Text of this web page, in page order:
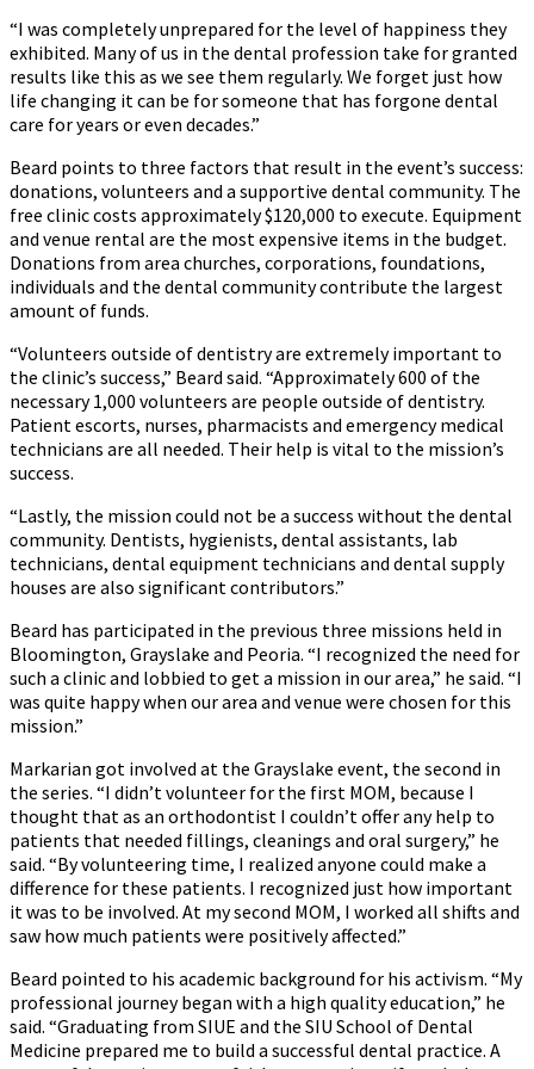
“I was completely unprepared for the level of happiness they
exhibited. Many of us in the dental profession take for granted
results like this as we see them regularly. We forget just how
life changing it can be for someone that has forgone dental
care for years or even decades.”
Beard points to three factors that result in the event’s success:
donations, volunteers and a supportive dental community. The
free clinic costs approximately $120,000 to execute. Equipment
and venue rental are the most expensive items in the budget.
Donations from area churches, corporations, foundations,
individuals and the dental community contribute the largest
amount of funds.
“Volunteers outside of dentistry are extremely important to
the clinic’s success,” Beard said. “Approximately 600 of the
necessary 1,000 volunteers are people outside of dentistry.
Patient escorts, nurses, pharmacists and emergency medical
technicians are all needed. Their help is vital to the mission’s
success.
“Lastly, the mission could not be a success without the dental
community. Dentists, hygienists, dental assistants, lab
technicians, dental equipment technicians and dental supply
houses are also significant contributors.”
Beard has participated in the previous three missions held in
Bloomington, Grayslake and Peoria. “I recognized the need for
such a clinic and lobbied to get a mission in our area,” he said. “I
was quite happy when our area and venue were chosen for this
mission.”
Markarian got involved at the Grayslake event, the second in
the series. “I didn’t volunteer for the first MOM, because I
thought that as an orthodontist I couldn’t offer any help to
patients that needed fillings, cleanings and oral surgery,” he
said. “By volunteering time, I realized anyone could make a
difference for these patients. I recognized just how important
it was to be involved. At my second MOM, I worked all shifts and
saw how much patients were positively affected.”
Beard pointed to his academic background for his activism. “My
professional journey began with a high quality education,” he
said. “Graduating from SIUE and the SIU School of Dental
Medicine prepared me to build a successful dental practice. A